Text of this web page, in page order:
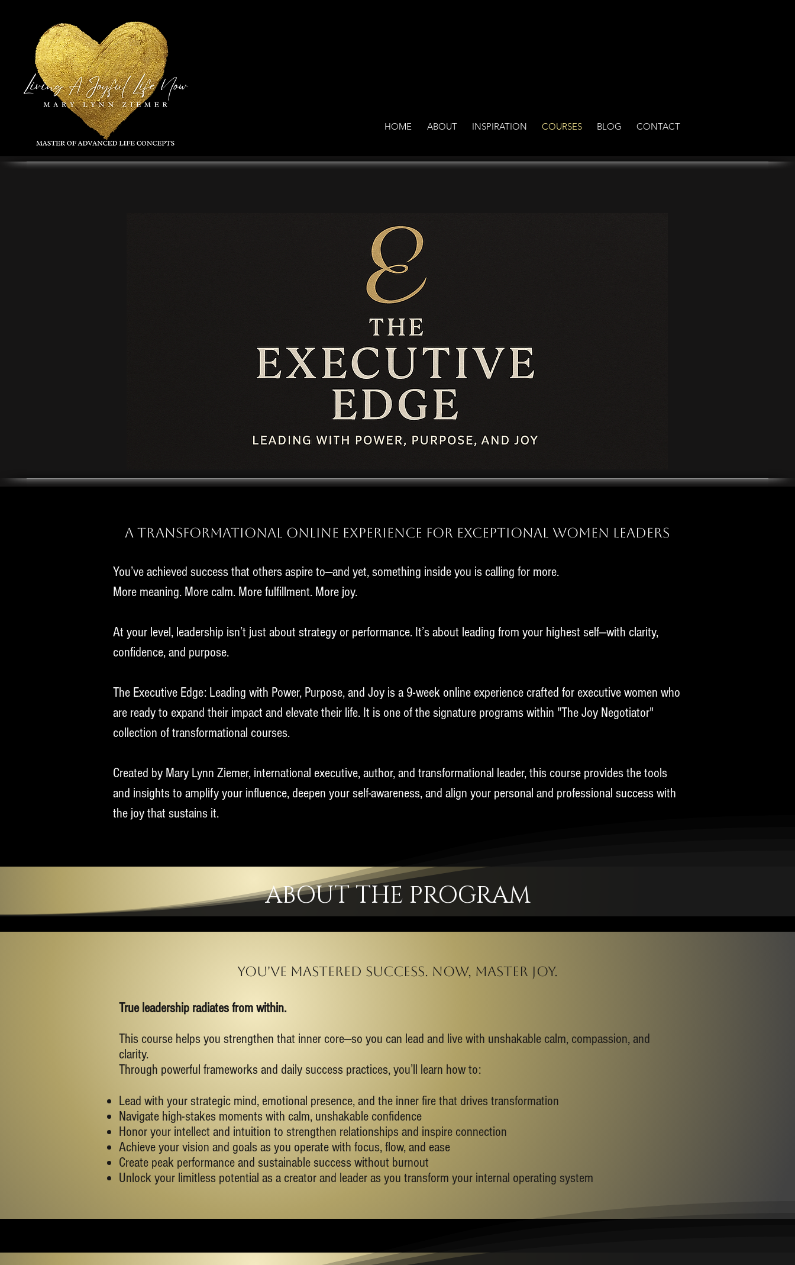
HOME ABOUT INSPIRATION COURSES BLOG CONTACT
A Transformational Online Experience for Exceptional Women Leaders
You’ve achieved success that others aspire to—and yet, something inside you is calling for more.
More meaning. More calm. More fulfillment. More joy.
At your level, leadership isn’t just about strategy or performance. It’s about leading from your highest self—with clarity,
confidence, and purpose.
The Executive Edge: Leading with Power, Purpose, and Joy is a 9-week online experience crafted for executive women who
are ready to expand their impact and elevate their life. It is one of the signature programs within "The Joy Negotiator"
collection of transformational courses.
Created by Mary Lynn Ziemer, international executive, author, and transformational leader, this course provides the tools
and insights to amplify your influence, deepen your self-awareness, and align your personal and professional success with
the joy that sustains it.
ABOUT THE PROGRAM
You've mastered success. now, master joy.
True leadership radiates from within.
This course helps you strengthen that inner core—so you can lead and live with unshakable calm, compassion, and
clarity.
Through powerful frameworks and daily success practices, you’ll learn how to:
Lead with your strategic mind, emotional presence, and the inner fire that drives transformation
Navigate high-stakes moments with calm, unshakable confidence
Honor your intellect and intuition to strengthen relationships and inspire connection
Achieve your vision and goals as you operate with focus, flow, and ease
Create peak performance and sustainable success without burnout
Unlock your limitless potential as a creator and leader as you transform your internal operating system